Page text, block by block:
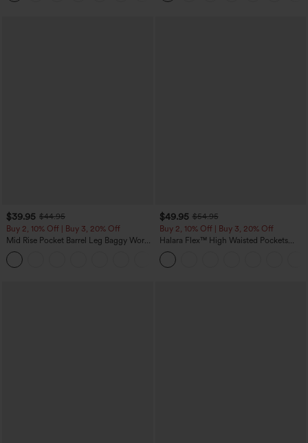
$39.95 $44.95
Buy 2, 10% Off | Buy 3, 20% Off
Mid Rise Pocket Barrel Leg Baggy Work
Pants
$49.95 $54.95
Buy 2, 10% Off | Buy 3, 20% Off
Halara Flex™ High Waisted Pockets
Rolled Hem Wide Leg Washed Casual
Jeans